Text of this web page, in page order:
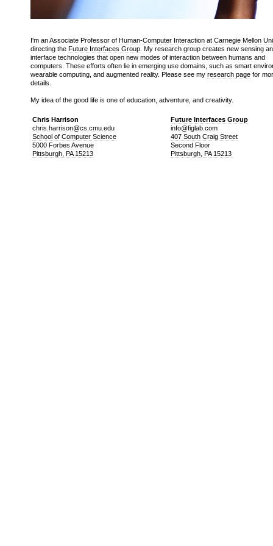
I'm an Associate Professor of Human-Computer Interaction at Carnegie Mellon
directing the Future Interfaces Group . My research group creates new sensing
interface technologies that open new modes of interaction between humans and
computers. These efforts often lie in emerging use domains, such as smart
wearable computing, and augmented reality. Please see my research page for
details.
My idea of the good life is one of education, adventure, and creativity.
Chris Harrison
chris.harrison@cs.cmu.edu
School of Computer Science
5000 Forbes Avenue
Pittsburgh, PA 15213
Future Interfaces Group
info@figlab.com
407 South Craig Street
Second Floor
Pittsburgh, PA 15213